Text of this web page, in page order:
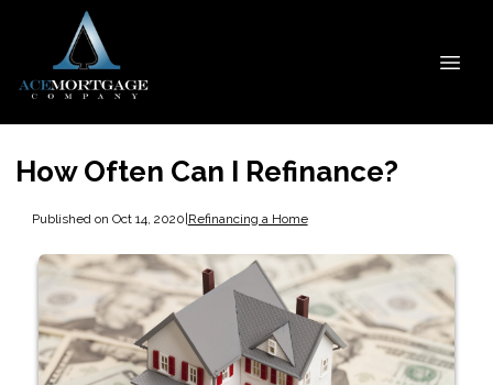
How Often Can I Refinance?
Published on Oct 14, 2020|Refinancing a Home